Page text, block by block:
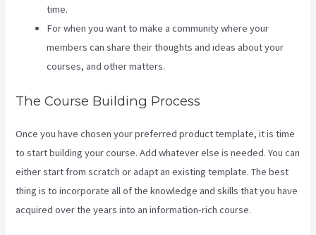
time.
For when you want to make a community where your
members can share their thoughts and ideas about your
courses, and other matters.
The Course Building Process
Once you have chosen your preferred product template, it is time
to start building your course. Add whatever else is needed. You can
either start from scratch or adapt an existing template. The best
thing is to incorporate all of the knowledge and skills that you have
acquired over the years into an information-rich course.